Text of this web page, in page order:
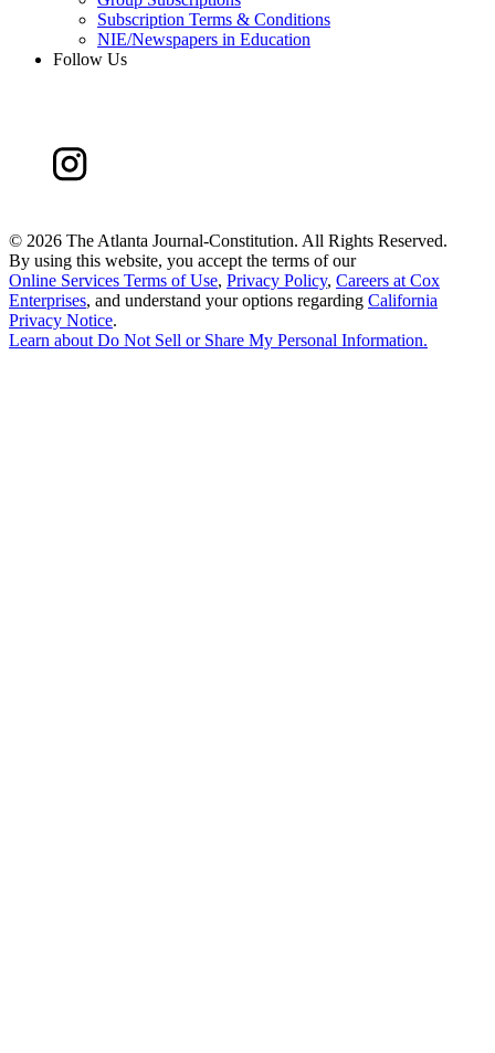
Subscription Terms & Conditions
NIE/Newspapers in Education
Follow Us
© 2026 The Atlanta Journal-Constitution. All Rights Reserved.
By using this website, you accept the terms of our
Online Services Terms of Use, Privacy Policy, Careers at Cox
Enterprises, and understand your options regarding California
Privacy Notice.
Learn about Do Not Sell or Share My Personal Information.